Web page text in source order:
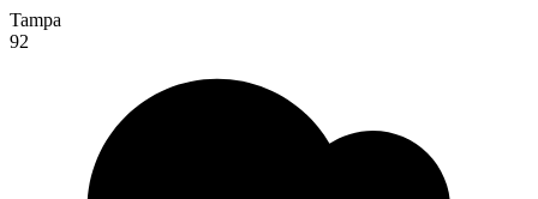
Tampa
92